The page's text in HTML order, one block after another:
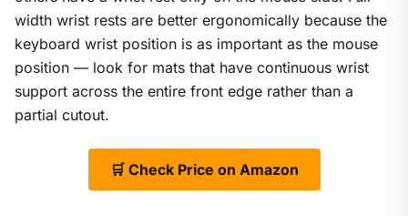
width wrist rests are better ergonomically because the
keyboard wrist position is as important as the mouse
position — look for mats that have continuous wrist
support across the entire front edge rather than a
partial cutout.
🛒 Check Price on Amazon